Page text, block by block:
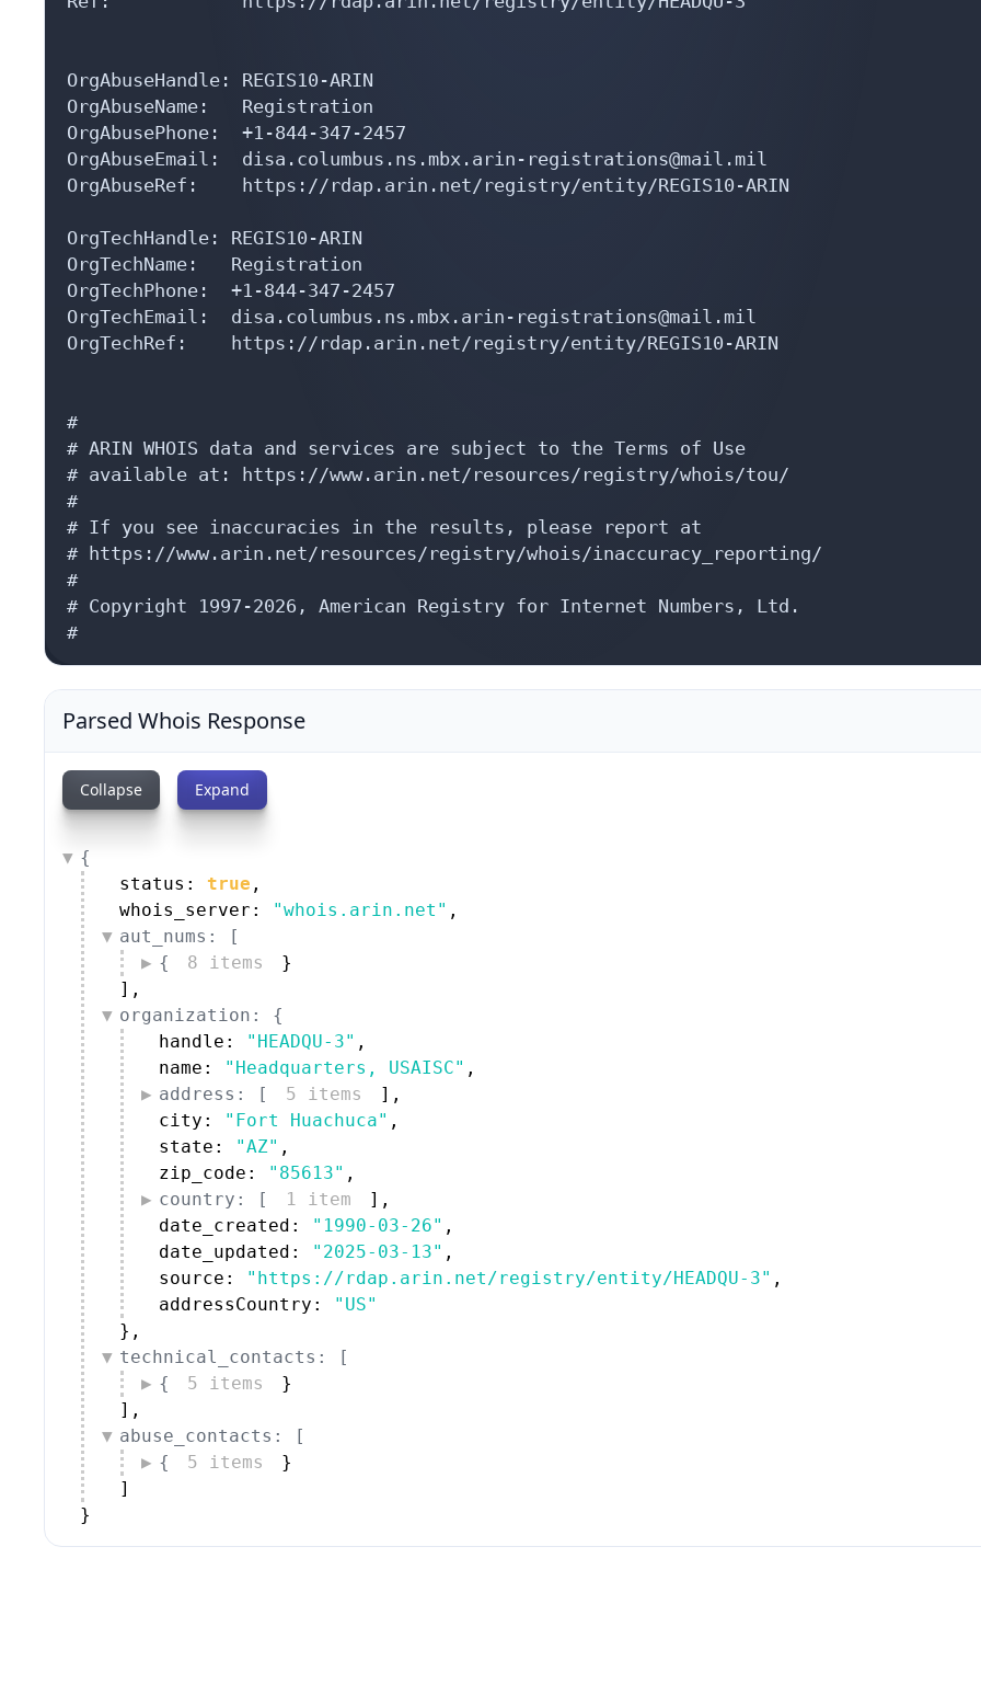
OrgAbuseHandle: REGIS10-ARIN
OrgAbuseName:   Registration
OrgAbusePhone:  +1-844-347-2457
OrgAbuseEmail:  disa.columbus.ns.mbx.arin-registrations@mail.mil
OrgAbuseRef:    https://rdap.arin.net/registry/entity/REGIS10-ARIN
OrgTechHandle: REGIS10-ARIN
OrgTechName:   Registration
OrgTechPhone:  +1-844-347-2457
OrgTechEmail:  disa.columbus.ns.mbx.arin-registrations@mail.mil
OrgTechRef:    https://rdap.arin.net/registry/entity/REGIS10-ARIN
#
# ARIN WHOIS data and services are subject to the Terms of Use
# available at: https://www.arin.net/resources/registry/whois/tou/
#
# If you see inaccuracies in the results, please report at
# https://www.arin.net/resources/registry/whois/inaccuracy_reporting/
#
# Copyright 1997-2026, American Registry for Internet Numbers, Ltd.
#
Parsed Whois Response
Collapse Expand
{
status: true ,
whois_server:
"whois.arin.net" ,
aut_nums: [
{
8 items
}
] ,
organization: {
handle:
"HEADQU-3" ,
name:
"Headquarters, USAISC" ,
address: [
5 items ] ,
city:
"Fort Huachuca" ,
state:
"AZ" ,
zip_code:
"85613" ,
country: [
1 item ] ,
date_created:
"1990-03-26" ,
date_updated:
"2025-03-13" ,
source:
"https://rdap.arin.net/registry/entity/HEADQU-3" ,
addressCountry:
"US"
} ,
technical_contacts: [
{
5 items
}
] ,
abuse_contacts: [
{
5 items
}
]
}